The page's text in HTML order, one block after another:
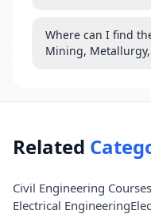
Where can I find
Mining,
Related
Civil Engineering Courses
Electrical Engineering